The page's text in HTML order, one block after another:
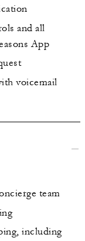
and all
App
voicemail
team
including